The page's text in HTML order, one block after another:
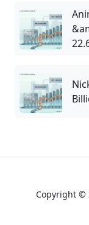
Copyright ©